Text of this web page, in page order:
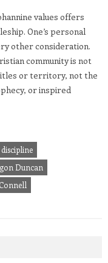
values offers
One’s personal
other consideration.
community is not
or territory, not the
or inspired
Duncan